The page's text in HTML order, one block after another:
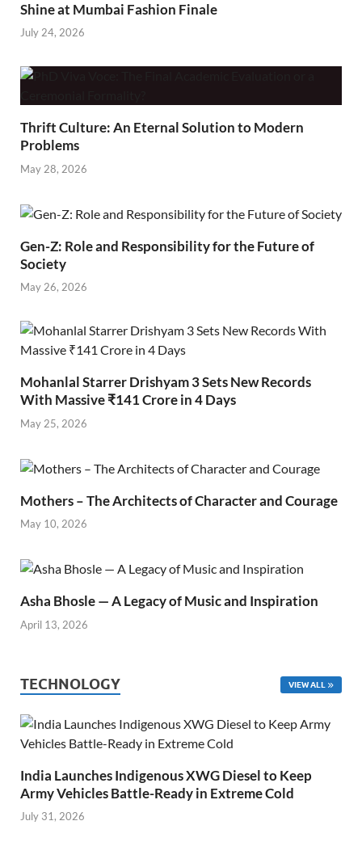
Shine at Mumbai Fashion Finale
July 24, 2026
Thrift Culture: An Eternal Solution to Modern
Problems
May 28, 2026
Gen-Z: Role and Responsibility for the Future of
Society
May 26, 2026
Mohanlal Starrer Drishyam 3 Sets New Records
With Massive ₹141 Crore in 4 Days
May 25, 2026
Mothers – The Architects of Character and Courage
May 10, 2026
Asha Bhosle — A Legacy of Music and Inspiration
April 13, 2026
TECHNOLOGY VIEW ALL
India Launches Indigenous XWG Diesel to Keep
Army Vehicles Battle-Ready in Extreme Cold
July 31, 2026